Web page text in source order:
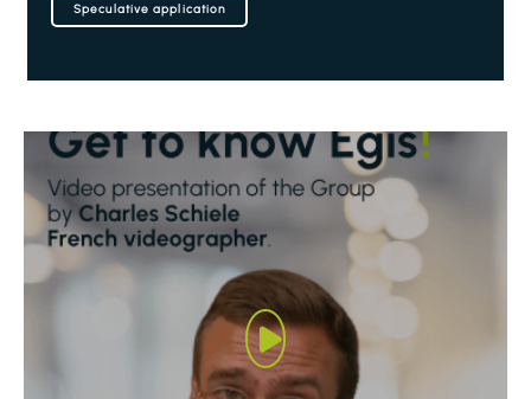
Speculative application